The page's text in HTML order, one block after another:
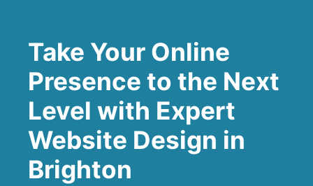
Take Your Online
Presence to the Next
Level with Expert
Website Design in
Brighton